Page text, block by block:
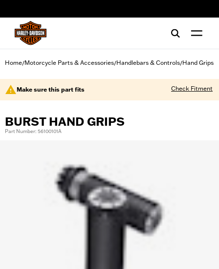
Home/Motorcycle Parts & Accessories/Handlebars & Controls/Hand Grips
Make sure this part fits Check Fitment
BURST HAND GRIPS
Part Number: 56100101A